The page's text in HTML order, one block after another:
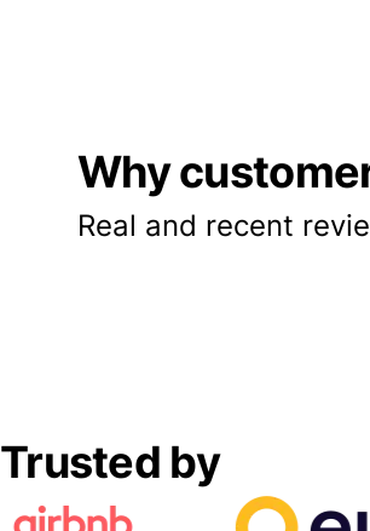
Why
Real and recent
Trusted by